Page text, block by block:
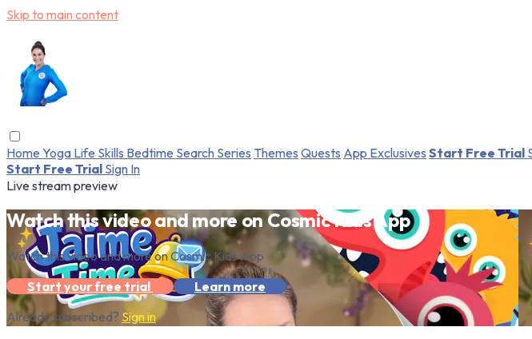
Skip to main content
Home Yoga Life Skills Bedtime Search Series Themes Quests App Exclusives Start Free Trial
Start Free Trial Sign In
Live stream preview
Watch this video and more on Cosmic Kids App
Watch this video and more on Cosmic Kids App
Start your free trial
Learn more
Already subscribed? Sign in